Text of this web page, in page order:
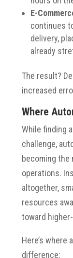
E-
continues
delivery,
already
The result?
increased
Where
While finding
challenge,
becoming
operations.
altogether,
resources
toward
Here’s where
difference: